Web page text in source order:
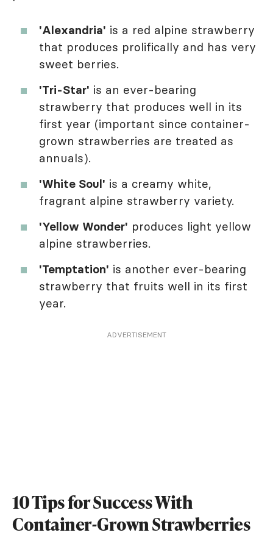
'Alexandria' is a red alpine strawberry
that produces prolifically and has very
sweet berries.
'Tri-Star' is an ever-bearing
strawberry that produces well in its
first year (important since container-
grown strawberries are treated as
annuals).
'White Soul' is a creamy white,
fragrant alpine strawberry variety.
'Yellow Wonder' produces light yellow
alpine strawberries.
'Temptation' is another ever-bearing
strawberry that fruits well in its first
year.
ADVERTISEMENT
10 Tips for Success With
Container-Grown Strawberries